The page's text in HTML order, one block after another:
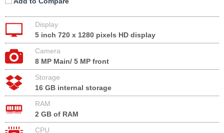
Display
5 inch 720 x 1280 pixels HD display
Camera
8 MP Main/ 5 MP front
Storage
16 GB internal storage
RAM
2 GB of RAM
CPU